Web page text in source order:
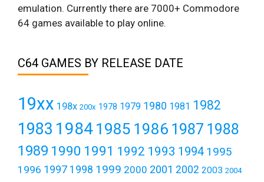
emulation. Currently there are 7000+ Commodore
64 games available to play online.
C64 GAMES BY RELEASE DATE
19xx 198x 200x 1978 1979 1980 1981 1982
1983 19841985 1986 1987 1988
1989 1990 1991 1992 1993 1994 1995
1996 1997 1998 1999 2000 2001 2002 2003 2004